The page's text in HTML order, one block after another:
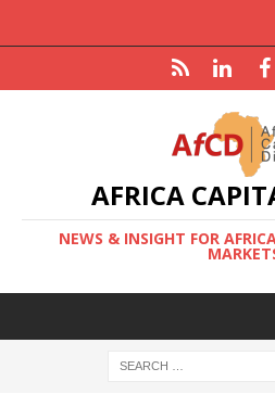
AFRICA
NEWS & INSIGHT FOR